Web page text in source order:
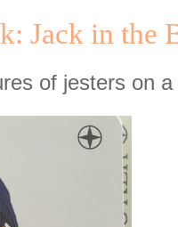
Jack in the
of jesters on